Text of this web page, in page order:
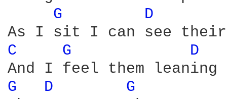
G
D
C G D
G D
G